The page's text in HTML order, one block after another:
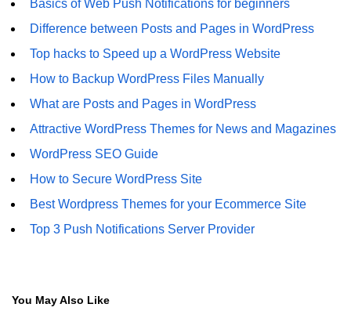
Basics of Web Push Notifications for beginners
Difference between Posts and Pages in WordPress
Top hacks to Speed up a WordPress Website
How to Backup WordPress Files Manually
What are Posts and Pages in WordPress
Attractive WordPress Themes for News and Magazines
WordPress SEO Guide
How to Secure WordPress Site
Best Wordpress Themes for your Ecommerce Site
Top 3 Push Notifications Server Provider
You May Also Like